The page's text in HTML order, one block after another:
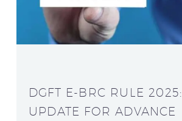
DGFT E-BRC RULE
UPDATE FOR ADVANCE